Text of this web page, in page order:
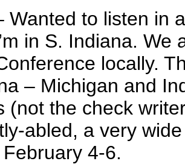
Wanted to listen in
in S. Indiana.
locally.
– Michigan and
(not the check
abled, a very
4-6.